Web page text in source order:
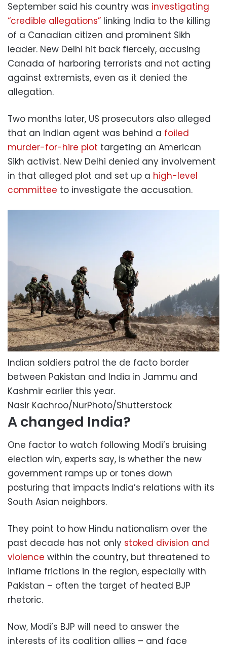
September said his country was investigating
“credible allegations” linking India to the killing
of a Canadian citizen and prominent Sikh
leader. New Delhi hit back fiercely, accusing
Canada of harboring terrorists and not acting
against extremists, even as it denied the
allegation.
Two months later, US prosecutors also alleged
that an Indian agent was behind a foiled
murder-for-hire plot targeting an American
Sikh activist. New Delhi denied any involvement
in that alleged plot and set up a high-level
committee to investigate the accusation.
Indian soldiers patrol the de facto border
between Pakistan and India in Jammu and
Kashmir earlier this year.
Nasir Kachroo/NurPhoto/Shutterstock
A changed India?
One factor to watch following Modi’s bruising
election win, experts say, is whether the new
government ramps up or tones down
posturing that impacts India’s relations with its
South Asian neighbors.
They point to how Hindu nationalism over the
past decade has not only stoked division and
violence within the country, but threatened to
inflame frictions in the region, especially with
Pakistan – often the target of heated BJP
rhetoric.
Now, Modi’s BJP will need to answer the
interests of its coalition allies – and face